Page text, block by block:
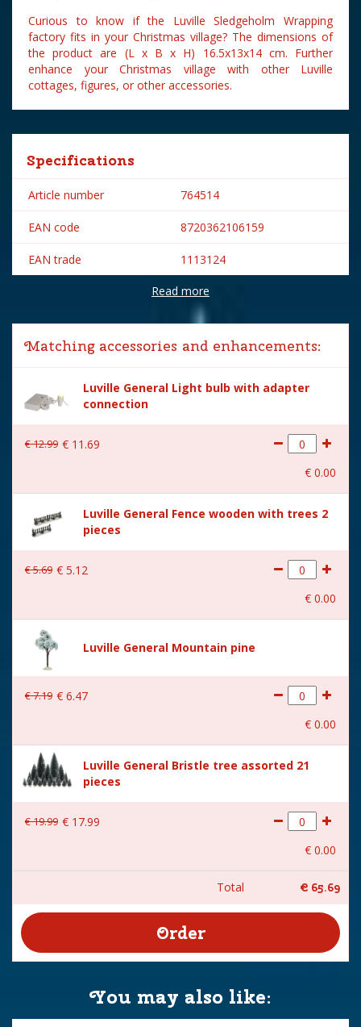
Curious to know if the Luville Sledgeholm Wrapping
factory fits in your Christmas village? The dimensions of
the product are (L x B x H) 16.5x13x14 cm. Further
enhance your Christmas village with other Luville
cottages, figures, or other accessories.
Specifications
Article number 764514
EAN code 8720362106159
EAN trade 1113124
Luville
Lemax categories Building
Year of introduction 2022
Village name Luville Sledgeholm
With lighting Yes
With movement
Power supply
Batteries 3xAA 1.5V / 4.5V
Location
Size
Read more
Matching accessories and enhancements:
Luville General Light bulb with adapter
connection
€12.99 € 11 .69
€ 0.00
Luville General Fence wooden with trees 2
pieces
€5.69 € 5.12
€ 0.00
Luville General Mountain pine
€7.19 € 6.47
€ 0.00
Luville General Bristle tree assorted 21
pieces
€19.99 € 17.99
€ 0.00
Total € 65.69
You may also like: